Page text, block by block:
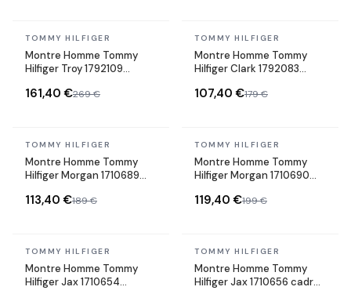
In stock
TOMMY HILFIGER
Montre Homme Tommy
Hilfiger Troy 1792109
161,40 €269 €
In stock
TOMMY HILFIGER
Montre Homme Tommy
Hilfiger Clark 1792083
silicone
107,40 €179 €
In stock
TOMMY HILFIGER
Montre Homme Tommy
Hilfiger Morgan 1710689
113,40 €189 €
In stock
TOMMY HILFIGER
Montre Homme Tommy
Hilfiger Morgan 1710690
119,40 €199 €
In stock
TOMMY HILFIGER
Montre Homme Tommy
Hilfiger Jax 1710654
In stock
TOMMY HILFIGER
Montre Homme Tommy
Hilfiger Jax 1710656 cadran